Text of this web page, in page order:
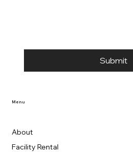
About
Facility Rental
Menu
Submit